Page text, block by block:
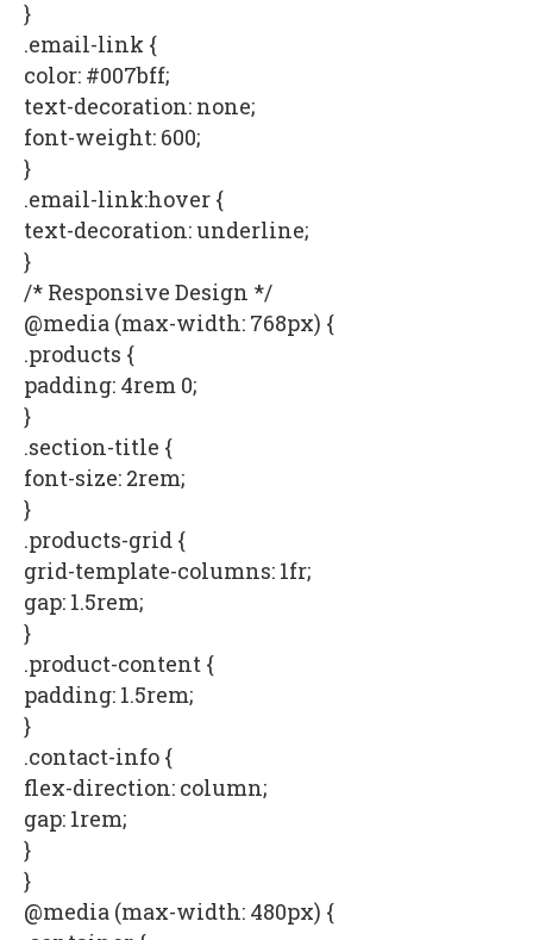
}
.email-link {
color: #007bff;
text-decoration: none;
font-weight: 600;
}
.email-link:hover {
text-decoration: underline;
}
/* Responsive Design */
@media (max-width: 768px) {
.products {
padding: 4rem 0;
}
.section-title {
font-size: 2rem;
}
.products-grid {
grid-template-columns: 1fr;
gap: 1.5rem;
}
.product-content {
padding: 1.5rem;
}
.contact-info {
flex-direction: column;
gap: 1rem;
}
}
@media (max-width: 480px) {